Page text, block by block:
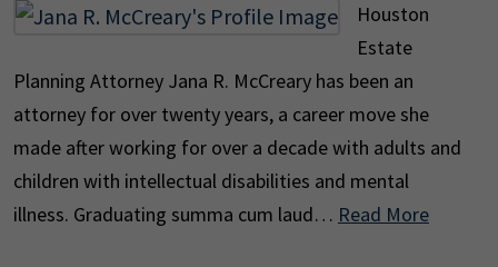
Houston
Estate
Planning Attorney Jana R. McCreary has been an
attorney for over twenty years, a career move she
made after working for over a decade with adults and
children with intellectual disabilities and mental
illness. Graduating summa cum laud… Read More